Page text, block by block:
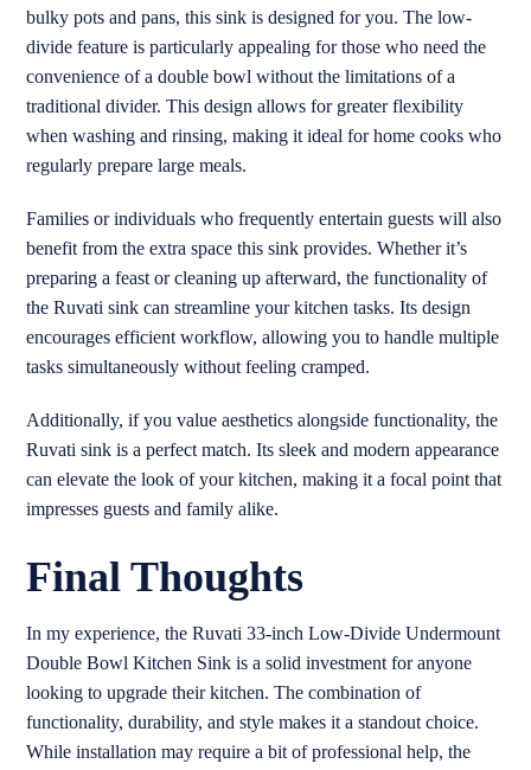
bulky pots and pans, this sink is designed for you. The low-
divide feature is particularly appealing for those who need the
convenience of a double bowl without the limitations of a
traditional divider. This design allows for greater flexibility
when washing and rinsing, making it ideal for home cooks who
regularly prepare large meals.
Families or individuals who frequently entertain guests will also
benefit from the extra space this sink provides. Whether it’s
preparing a feast or cleaning up afterward, the functionality of
the Ruvati sink can streamline your kitchen tasks. Its design
encourages efficient workflow, allowing you to handle multiple
tasks simultaneously without feeling cramped.
Additionally, if you value aesthetics alongside functionality, the
Ruvati sink is a perfect match. Its sleek and modern appearance
can elevate the look of your kitchen, making it a focal point that
impresses guests and family alike.
Final Thoughts
In my experience, the Ruvati 33-inch Low-Divide Undermount
Double Bowl Kitchen Sink is a solid investment for anyone
looking to upgrade their kitchen. The combination of
functionality, durability, and style makes it a standout choice.
While installation may require a bit of professional help, the